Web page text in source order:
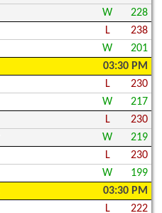
W
228
L
238
W
201
03:30 PM
L
230
W
217
L
230
W
219
L
230
W
199
03:30 PM
L
222